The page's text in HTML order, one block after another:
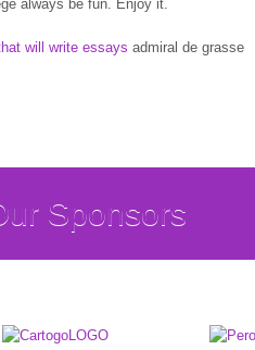
always be fun. Enjoy it.
will write essays admiral de grasse
Sponsors